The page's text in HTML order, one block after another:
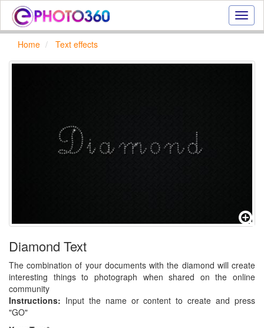
photo
text
Home Text effects
Diamond Text
The combination of your documents with the diamond will create
interesting things to photograph when shared on the online
community
Instructions: Input the name or content to create and press
"GO"